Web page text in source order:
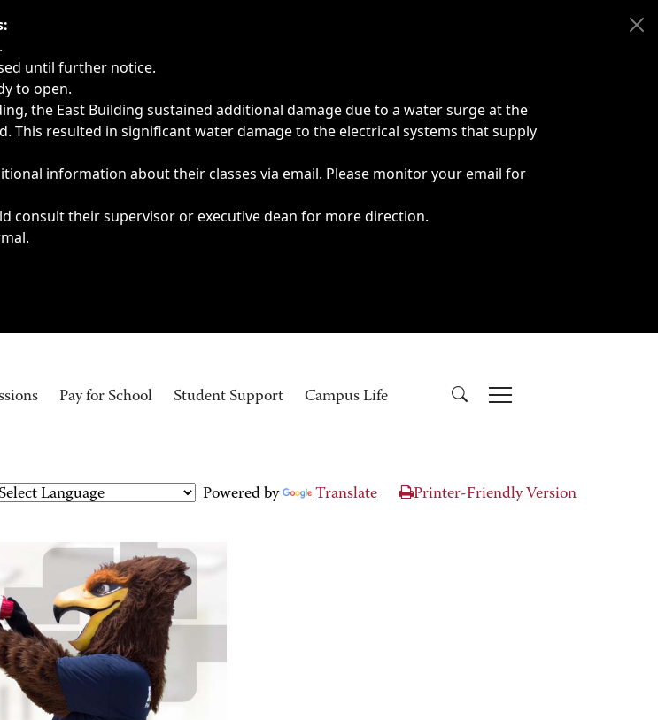
or emergencies.
until further notice.
to open.
the East Building sustained additional damage due to a water surge at the
resulted in significant water damage to the electrical systems that supply
information about their classes via email. Please monitor your email for
consult their supervisor or executive dean for more direction.
Pay for School Student Support Campus Life
Powered by Translate Printer-Friendly Version